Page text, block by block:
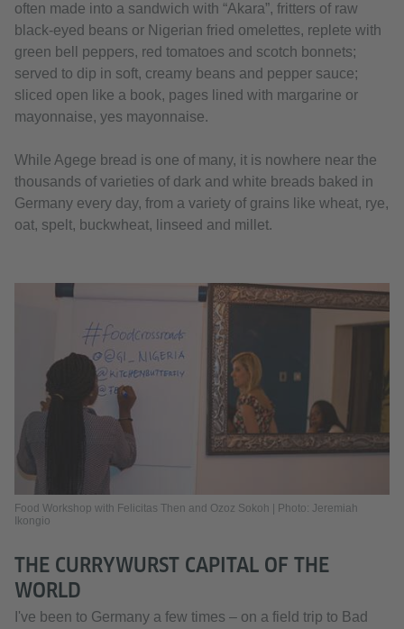
often made into a sandwich with “Akara”, fritters of raw
black-eyed beans or Nigerian fried omelettes, replete with
green bell peppers, red tomatoes and scotch bonnets;
served to dip in soft, creamy beans and pepper sauce;
sliced open like a book, pages lined with margarine or
mayonnaise, yes mayonnaise.
While Agege bread is one of many, it is nowhere near the
thousands of varieties of dark and white breads baked in
Germany every day, from a variety of grains like wheat, rye,
oat, spelt, buckwheat, linseed and millet.
Food Workshop with Felicitas Then and Ozoz Sokoh | Photo: Jeremiah
Ikongio
THE CURRYWURST CAPITAL OF THE
WORLD
I've been to Germany a few times – on a field trip to Bad